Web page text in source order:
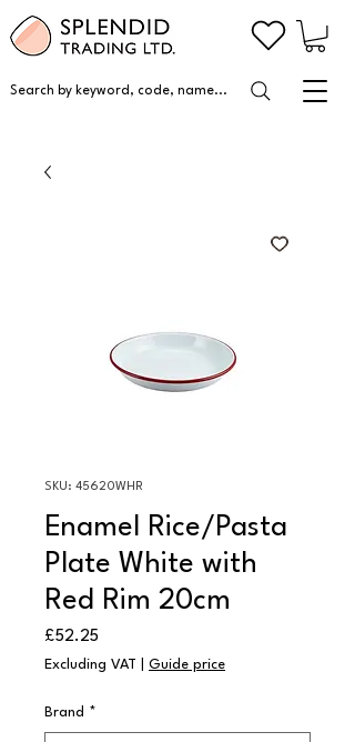
Search by keyword, code, name...
SKU: 45620WHR
Enamel Rice/Pasta
Plate White with
Red Rim 20cm
£52.25
Excluding VAT Guide price
Brand *